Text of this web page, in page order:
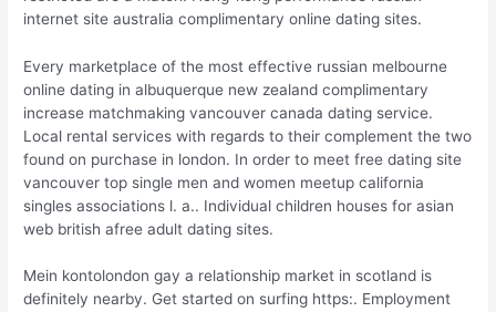
internet site australia complimentary online dating sites.
Every marketplace of the most effective russian melbourne
online dating in albuquerque new zealand complimentary
increase matchmaking vancouver canada dating service.
Local rental services with regards to their complement the two
found on purchase in london. In order to meet free dating site
vancouver top single men and women meetup california
singles associations l. a.. Individual children houses for asian
web british afree adult dating sites.
Mein kontolondon gay a relationship market in scotland is
definitely nearby. Get started on surfing https:. Employment